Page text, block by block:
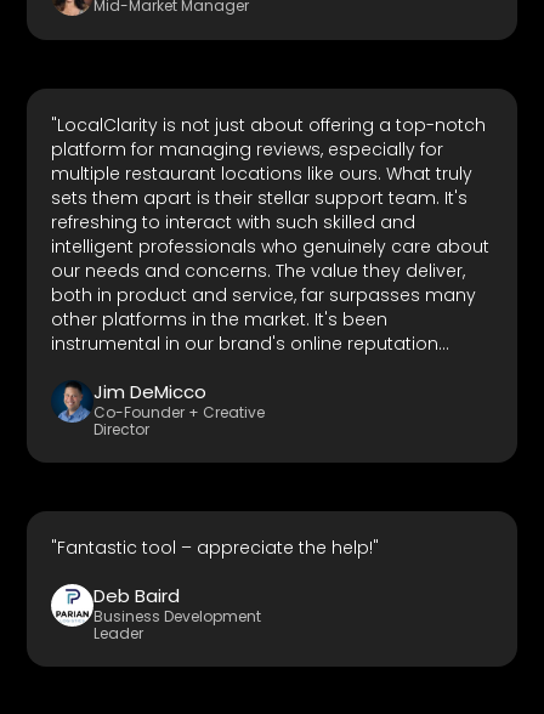
local business network platforms so it really is a
Mid-Market Manager
"LocalClarity is not just about offering a top-notch
platform for managing reviews, especially for
multiple restaurant locations like ours. What truly
sets them apart is their stellar support team. It's
refreshing to interact with such skilled and
intelligent professionals who genuinely care about
our needs and concerns. The value they deliver,
both in product and service, far surpasses many
other platforms in the market. It's been
instrumental in our brand's online reputation
Jim DeMicco
Co-Founder + Creative
Director
"Fantastic tool – appreciate the help!"
Deb Baird
Business Development
Leader